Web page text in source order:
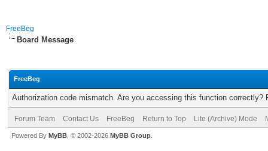
FreeBeg
Board Message
FreeBeg
Authorization code mismatch. Are you accessing this function correctly?
Forum Team Contact Us FreeBeg Return to Top Lite (Archive) Mode
Powered By MyBB , © 2002-2026 MyBB Group